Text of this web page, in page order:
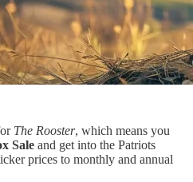
The Rooster, which means you
Sale and get into the Patriots
prices to monthly and annual